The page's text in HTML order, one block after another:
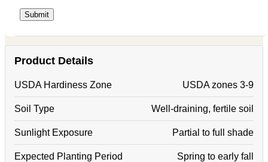
Product Details
USDA Hardiness Zone USDA zones 3-9
Soil Type Well-draining, fertile soil
Sunlight Exposure Partial to full shade
Expected Planting Period Spring to early fall